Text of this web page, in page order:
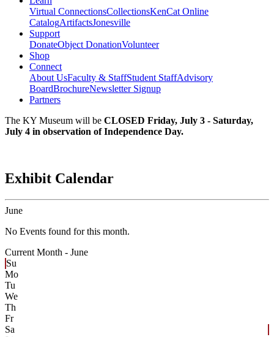
Virtual ConnectionsCollectionsKenCat Online
CatalogArtifactsJonesville
Support
DonateObject DonationVolunteer
Shop
Connect
About UsFaculty & StaffStudent StaffAdvisory
BoardBrochureNewsletter Signup
Partners
The KY Museum will be CLOSED Friday, July 3 - Saturday,
July 4 in observation of Independence Day.
Exhibit Calendar
June
No Events found for this month.
Current Month - June
Su
Mo
Tu
We
Th
Fr
Sa